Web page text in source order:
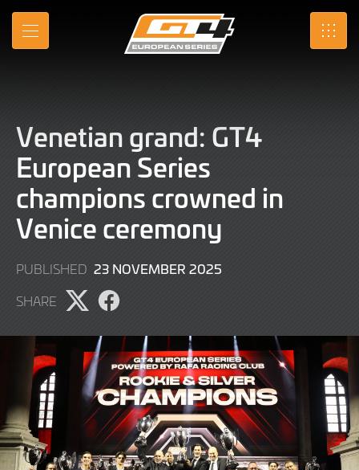
Skip
Main
MENU SRO
Venetian grand: GT4
European Series
champions crowned in
Venice ceremony
PUBLISHED 23 NOVEMBER 2025
SHARE
Share
on
X
Share
on
Facebook